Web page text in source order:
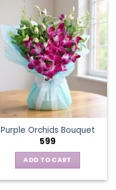
Purple Orchids Bouquet
599
ADD TO CART